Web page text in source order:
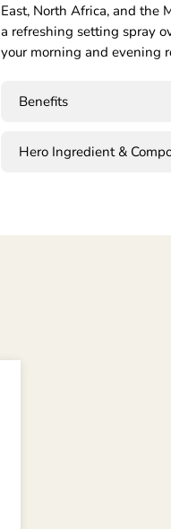
East, North Africa, and the
a refreshing setting spray
your morning and evening
Benefits
Hero Ingredient &